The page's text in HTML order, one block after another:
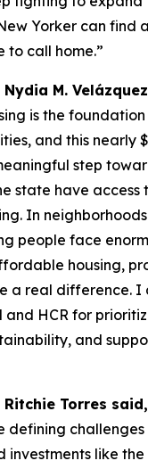
Yorker can find
call home.”
M.
is the
and this nearly
step
state have access
In
people face
housing,
a real difference. I
and HCR for
and
Torres said,
defining
investments like the